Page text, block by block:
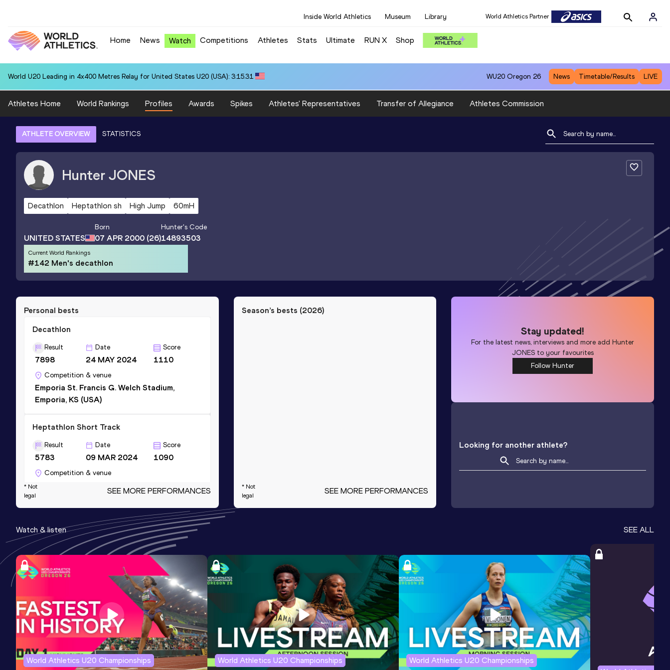
Inside World Athletics Museum Library World Athletics Partner
Home News Watch Competitions Athletes Stats Ultimate RUN X Shop
World U20 Leading in 4x400 Metres Relay for United States U20 (USA): 3:15.31 WU20 Oregon 26 News Timetable/Results LIVE
Athletes Home World Rankings Profiles Awards Spikes Athletes' Representatives Transfer of Allegiance Athletes Commission
ATHLETE OVERVIEW STATISTICS
Hunter JONES
Decathlon Heptathlon sh High Jump 60mH
UNITED STATES
Born
07 APR 2000 (26)
Hunter's Code
14893503
Current World Rankings
#142 Men's decathlon
Personal bests
Decathlon
Result
7898
Date
24 MAY 2024
Score
1110
Competition & venue
Emporia St. Francis G. Welch Stadium,
Emporia, KS (USA)
Heptathlon Short Track
Result
5783
Date
09 MAR 2024
Score
1090
Competition & venue
Robert W. Plaster Center, Pittsburg, KS
(USA) (i)
High Jump
Result
2.19
Date
23 MAY 2024
Score
1081
Competition & venue
Emporia St. Francis G. Welch Stadium,
Emporia, KS (USA)
60 Metres Hurdles
Result
7.92
Date
02 MAR 2025
Score
1066
Competition & venue
* Not
legal
SEE MORE PERFORMANCES
Season’s bests (2026)
* Not
legal
SEE MORE PERFORMANCES
Stay updated!
For the latest news, interviews and more addHunter
JONESto your favourites
Follow Hunter
Looking for another athlete?
Watch & listen SEE ALL
World Athletics U20 Championships World Athletics U20 Championships World Athletics U20 Championships